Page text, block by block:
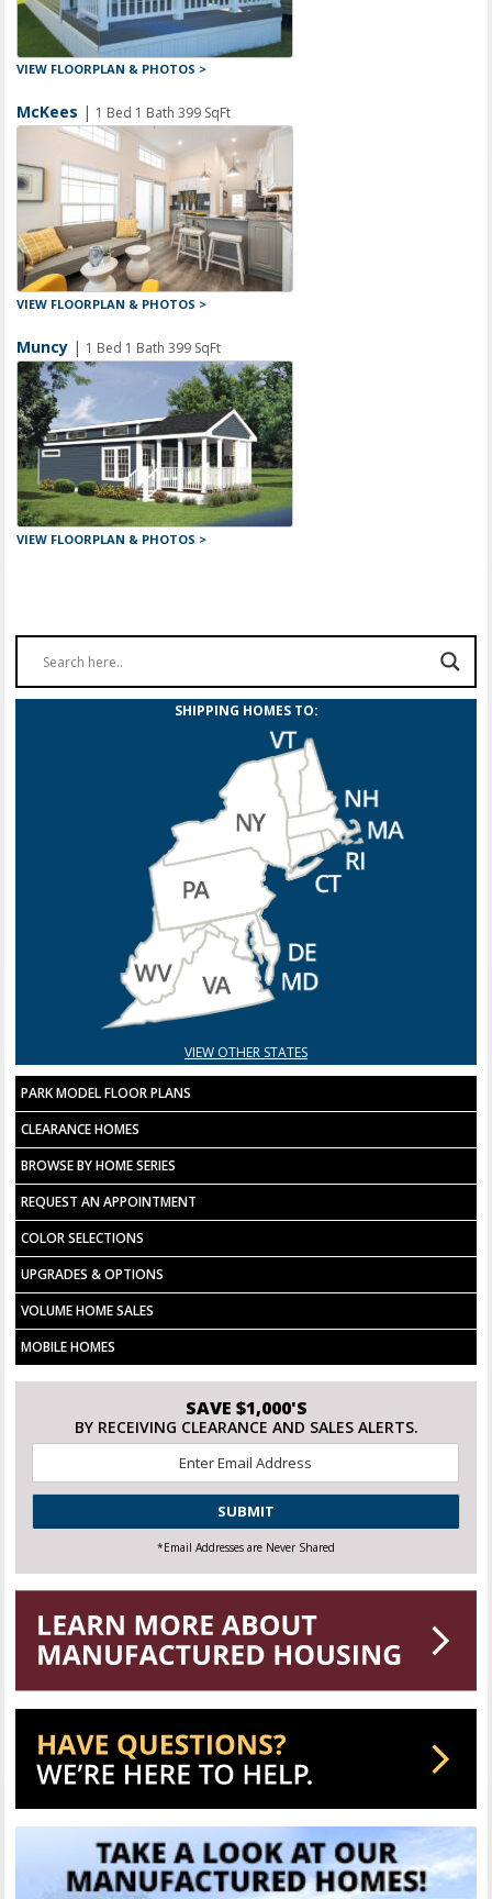
VIEW FLOORPLAN & PHOTOS >
McKees | 1 Bed 1 Bath 399 SqFt
VIEW FLOORPLAN & PHOTOS >
Muncy | 1 Bed 1 Bath 399 SqFt
VIEW FLOORPLAN & PHOTOS >
SHIPPING HOMES TO:
VIEW OTHER STATES
PARK MODEL FLOOR PLANS
CLEARANCE HOMES
BROWSE BY HOME SERIES
REQUEST AN APPOINTMENT
COLOR SELECTIONS
UPGRADES & OPTIONS
VOLUME HOME SALES
MOBILE HOMES
SAVE $1,000'S
BY RECEIVING CLEARANCE AND SALES ALERTS.
CAPTCHA
*Email Addresses are Never Shared